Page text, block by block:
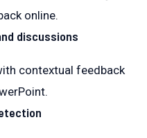
online.
discussions
contextual feedback